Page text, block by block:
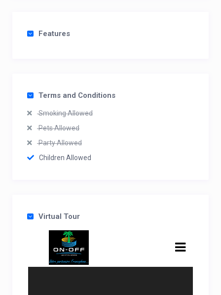
Features
Terms and Conditions
Smoking Allowed
Pets Allowed
Party Allowed
Children Allowed
Virtual Tour